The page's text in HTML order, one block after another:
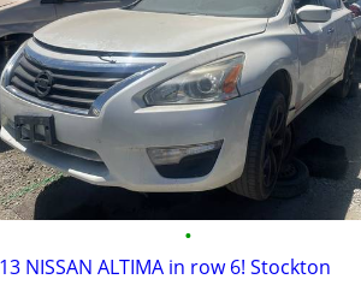
•
NISSAN ALTIMA in row 6! Stockton